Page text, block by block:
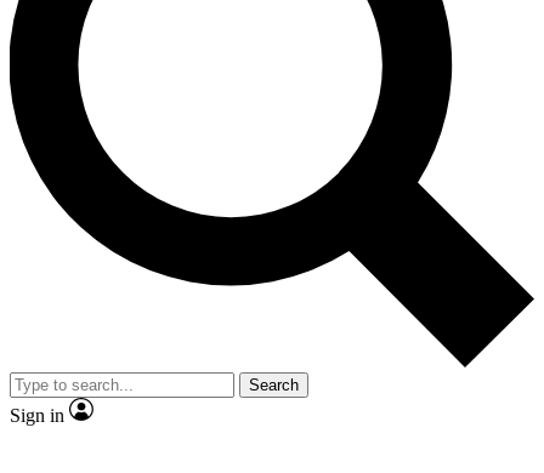
Unlimited access to our exclusive features, expert analysis and in-depth
interviews, all ad-free
Exclusive, original
Member-only
JOIN LIVE SCIENCE PRO
Search
Sign in